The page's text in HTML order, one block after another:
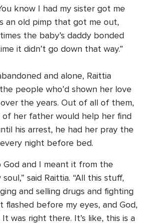
know I had my sister got me
an old pimp that got me out,
the baby’s daddy bonded
it didn’t go down that way.”
and alone, Raittia
people who’d shown her love
the years. Out of all of them,
of her father would help her find
his arrest, he had her pray the
every night before bed.
God and I meant it from the
said Raittia. “All this stuff,
and selling drugs and fighting
flashed before my eyes, and God,
was right there. It’s like, this is a